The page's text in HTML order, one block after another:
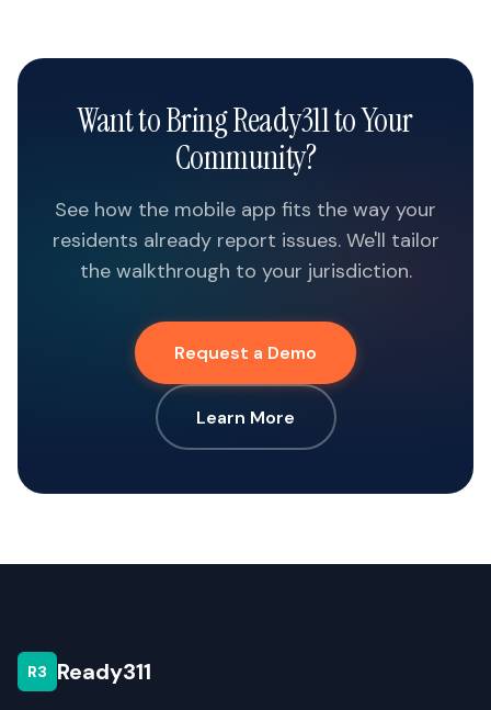
Want to Bring Ready311 to Your
Community?
See how the mobile app fits the way your
residents already report issues. We'll tailor
the walkthrough to your jurisdiction.
Request a Demo
Learn More
R3 Ready311